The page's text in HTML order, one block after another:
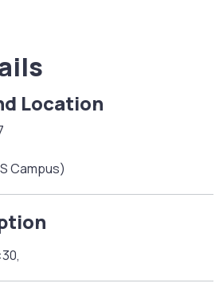
Location
Campus)